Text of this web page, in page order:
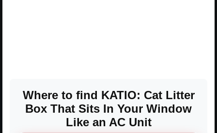
Where to find KATIO: Cat Litter
Box That Sits In Your Window
Like an AC Unit